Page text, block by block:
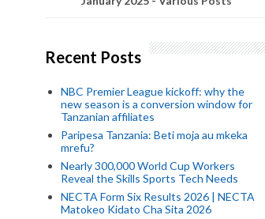
Recent Posts
NBC Premier League kickoff: why the
new season is a conversion window for
Tanzanian affiliates
Paripesa Tanzania: Beti moja au mkeka
mrefu?
Nearly 300,000 World Cup Workers
Reveal the Skills Sports Tech Needs
NECTA Form Six Results 2026 | NECTA
Matokeo Kidato Cha Sita 2026